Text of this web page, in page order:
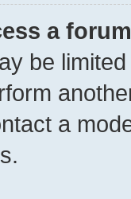
a
be
a